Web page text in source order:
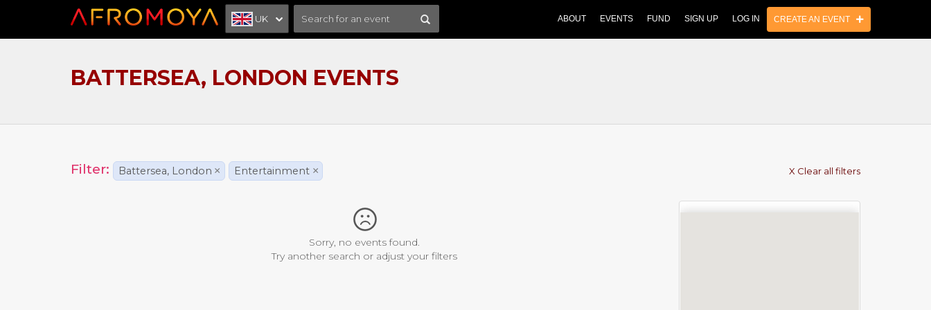
UK ABOUT EVENTS FUND SIGN UP LOG IN CREATE AN EVENT
BATTERSEA, LONDON EVENTS
Filter: Battersea, London × Entertainment × X Clear all filters
Sorry, no events found.
Try another search or adjust your filters